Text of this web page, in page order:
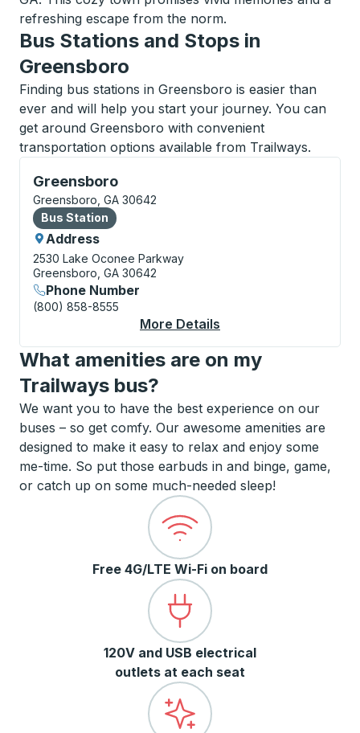
refreshing escape from the norm.
Bus Stations and Stops in
Greensboro
Finding bus stations in Greensboro is easier than
ever and will help you start your journey. You can
get around Greensboro with convenient
transportation options available from Trailways.
Greensboro
Bus Station, use arrow keys or tab to explore more
Greensboro, GA 30642
Bus Station
Bus Station
Address
2530 Lake Oconee Parkway
Greensboro, GA 30642
Phone Number
(800) 858-8555
More Details
What amenities are on my
Trailways bus?
We want you to have the best experience on our
buses – so get comfy. Our awesome amenities are
designed to make it easy to relax and enjoy some
me-time. So put those earbuds in and binge, game,
or catch up on some much-needed sleep!
Free 4G/LTE Wi-Fi on board
120V and USB electrical
outlets at each seat